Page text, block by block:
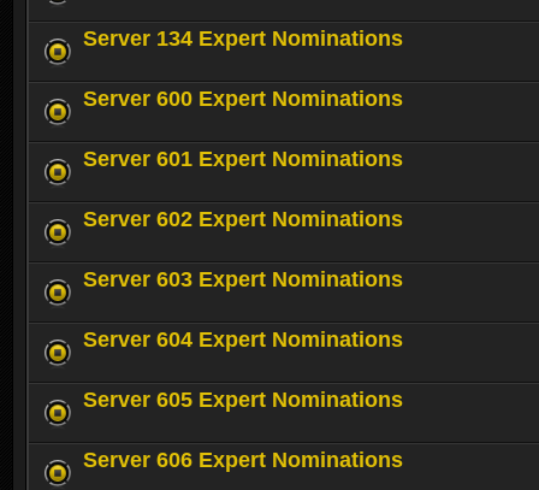
Server 134 Expert Nominations
Server 600 Expert Nominations
Server 601 Expert Nominations
Server 602 Expert Nominations
Server 603 Expert Nominations
Server 604 Expert Nominations
Server 605 Expert Nominations
Server 606 Expert Nominations